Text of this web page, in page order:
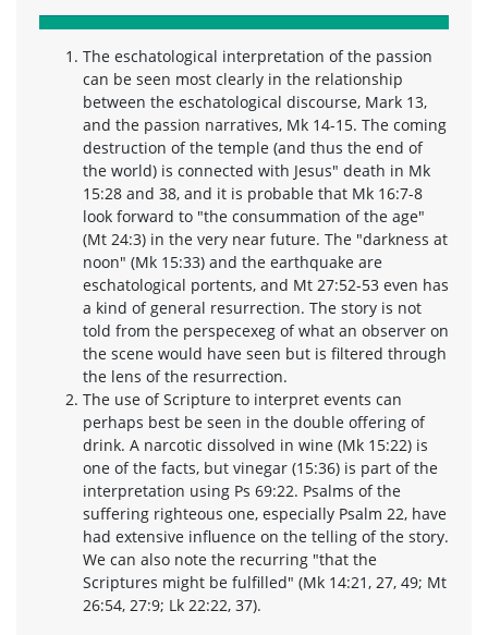
The eschatological interpretation of the passion
can be seen most clearly in the relationship
between the eschatological discourse, Mark 13,
and the passion narratives, Mk 14-15. The coming
destruction of the temple (and thus the end of
the world) is connected with Jesus" death in Mk
15:28 and 38, and it is probable that Mk 16:7-8
look forward to "the consummation of the age"
(Mt 24:3) in the very near future. The "darkness at
noon" (Mk 15:33) and the earthquake are
eschatological portents, and Mt 27:52-53 even has
a kind of general resurrection. The story is not
told from the perspecexeg of what an observer on
the scene would have seen but is filtered through
the lens of the resurrection.
The use of Scripture to interpret events can
perhaps best be seen in the double offering of
drink. A narcotic dissolved in wine (Mk 15:22) is
one of the facts, but vinegar (15:36) is part of the
interpretation using Ps 69:22. Psalms of the
suffering righteous one, especially Psalm 22, have
had extensive influence on the telling of the story.
We can also note the recurring "that the
Scriptures might be fulfilled" (Mk 14:21, 27, 49; Mt
26:54, 27:9; Lk 22:22, 37).